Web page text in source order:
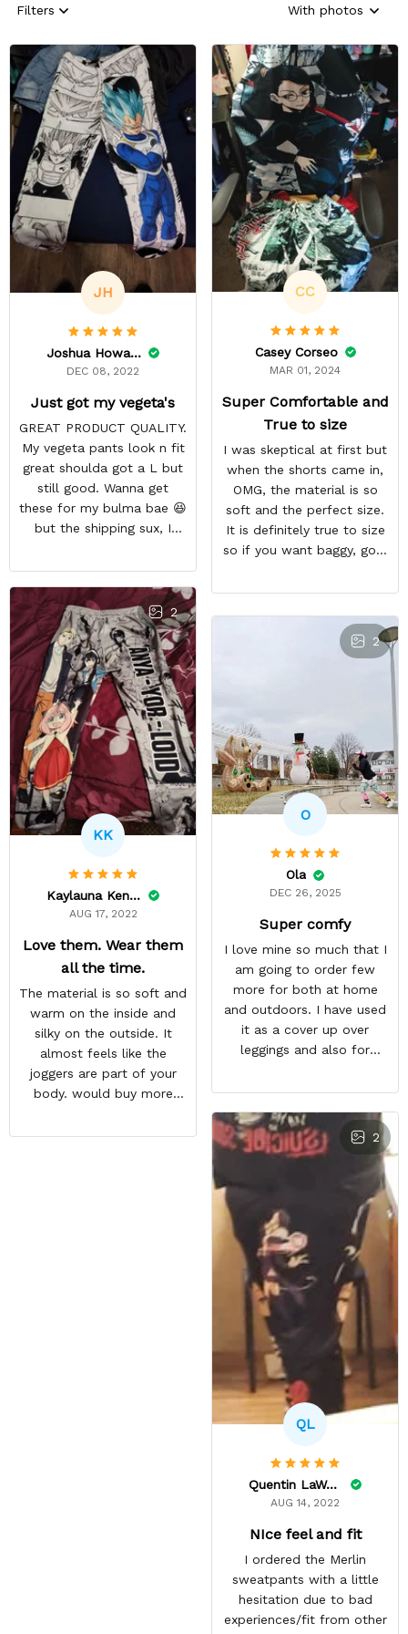
Filters With photos
JH
Joshua Howard
DEC 08, 2022
Just got my vegeta's
GREAT PRODUCT QUALITY.
My vegeta pants look n fit
great shoulda got a L but
still good. Wanna get
these for my bulma bae 😆
but the shipping sux, I
got my pants but not my
sweaters.
CC
Casey Corseo
MAR 01, 2024
Super Comfortable and
True to size
I was skeptical at first but
when the shorts came in,
OMG, the material is so
soft and the perfect size.
It is definitely true to size
so if you want baggy, go a
comfortable and look WAY
2
KK
Kaylauna Kenney
AUG 17, 2022
Love them. Wear them
all the time.
The material is so soft and
warm on the inside and
silky on the outside. It
almost feels like the
joggers are part of your
body. would buy more
GREAT PRODUCT QUALITY,
2
O
Ola
DEC 26, 2025
Super comfy
I love mine so much that I
am going to order few
more for both at home
and outdoors. I have used
it as a cover up over
leggings and also for
winter season
2
QL
Quentin LaWare
AUG 14, 2022
NIce feel and fit
I ordered the Merlin
sweatpants with a little
hesitation due to bad
experiences/fit from other